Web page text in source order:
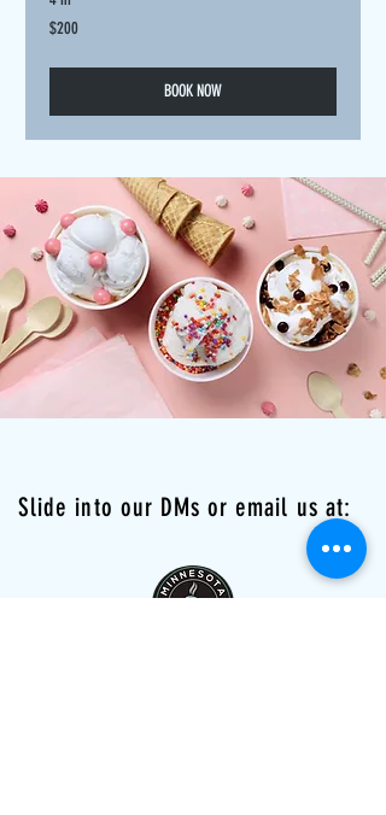
200
US
$200
BOOK NOW
Slide into our DMs or email us at: